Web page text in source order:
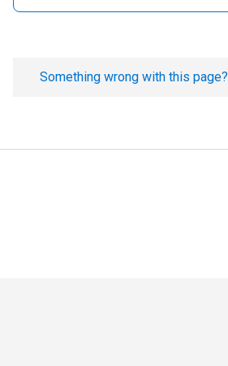
Something wrong with this page?